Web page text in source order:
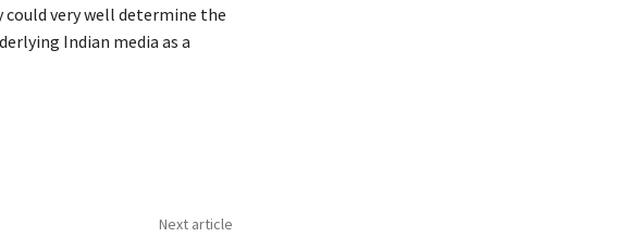
very well determine the
Indian media as a
Next article